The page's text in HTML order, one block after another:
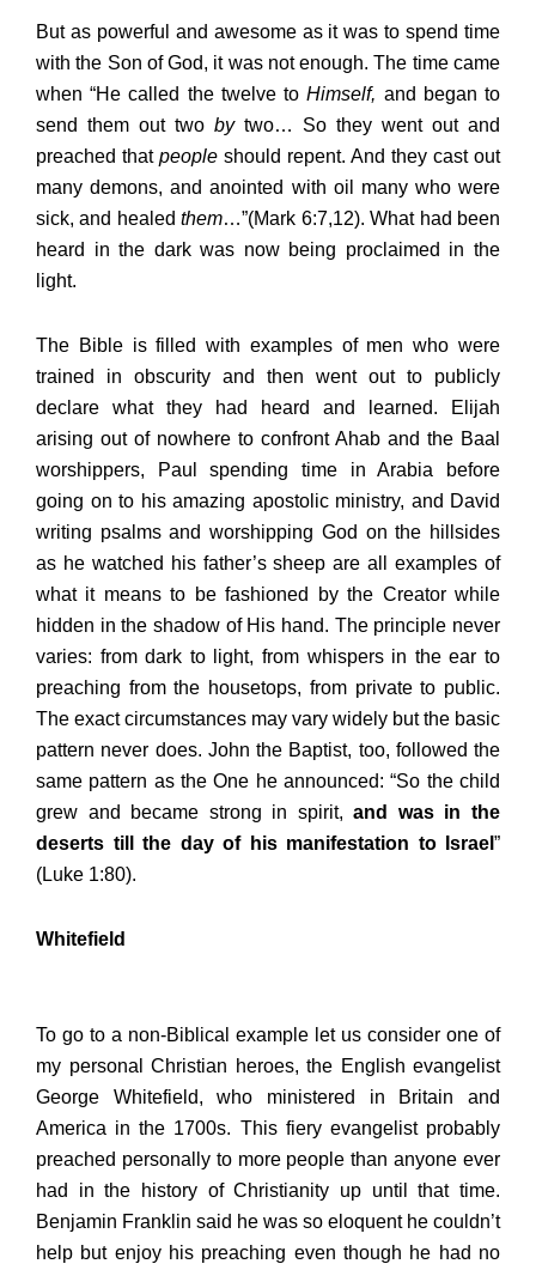
But as powerful and awesome as it was to spend time
with the Son of God, it was not enough. The time came
when “He called the twelve toHimself, and began to
send them out two bytwo… So they went out and
preached that peopleshould repent. And they cast out
many demons, and anointed with oil many who were
sick, and healedthem…”(Mark 6:7,12). What had been
heard in the dark was now being proclaimed in the
light.
The Bible is filled with examples of men who were
trained in obscurity and then went out to publicly
declare what they had heard and learned. Elijah
arising out of nowhere to confront Ahab and the Baal
worshippers, Paul spending time in Arabia before
going on to his amazing apostolic ministry, and David
writing psalms and worshipping God on the hillsides
as he watched his father’s sheep are all examples of
what it means to be fashioned by the Creator while
hidden in the shadow of His hand. The principle never
varies: from dark to light, from whispers in the ear to
preaching from the housetops, from private to public.
The exact circumstances may vary widely but the basic
pattern never does. John the Baptist, too, followed the
same pattern as the One he announced: “So the child
grew and became strong in spirit,and was in the
deserts till the day of his manifestation to Israel ”
(Luke 1:80).
Whitefield
To go to a non-Biblical example let us consider one of
my personal Christian heroes, the English evangelist
George Whitefield, who ministered in Britain and
America in the 1700s. This fiery evangelist probably
preached personally to more people than anyone ever
had in the history of Christianity up until that time.
Benjamin Franklin said he was so eloquent he couldn’t
help but enjoy his preaching even though he had no